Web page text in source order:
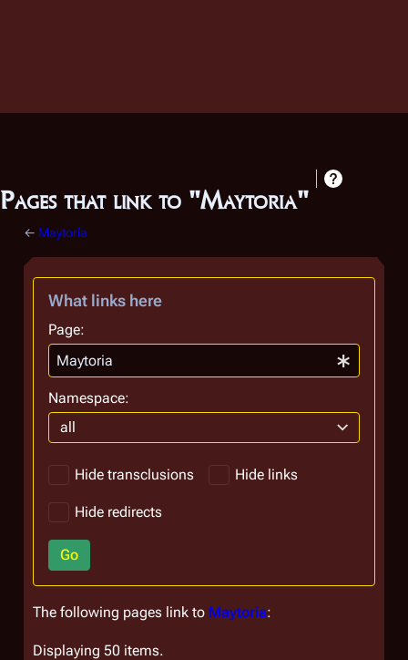
Pages that link to "Maytoria"
← Maytoria
What links here
Page:
Namespace:
all
Hide transclusions Hide links
Hide redirects
Go
The following pages link to Maytoria:
Displaying 50 items.